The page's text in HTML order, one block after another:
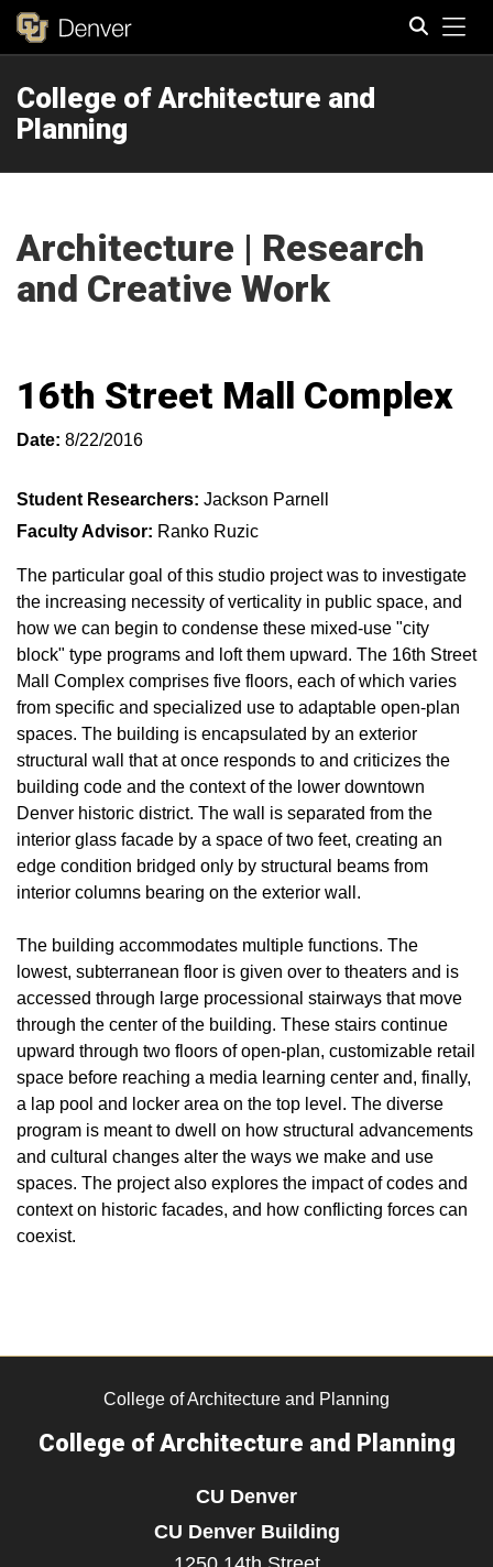
College of Architecture and
Planning
Architecture | Research
and Creative Work
16th Street Mall Complex
Date: 8/22/2016
Student Researchers: Jackson Parnell
Faculty Advisor: Ranko Ruzic
The particular goal of this studio project was to investigate
the increasing necessity of verticality in public space, and
how we can begin to condense these mixed-use "city
block" type programs and loft them upward. The 16th Street
Mall Complex comprises five floors, each of which varies
from specific and specialized use to adaptable open-plan
spaces. The building is encapsulated by an exterior
structural wall that at once responds to and criticizes the
building code and the context of the lower downtown
Denver historic district. The wall is separated from the
interior glass facade by a space of two feet, creating an
edge condition bridged only by structural beams from
interior columns bearing on the exterior wall.
The building accommodates multiple functions. The
lowest, subterranean floor is given over to theaters and is
accessed through large processional stairways that move
through the center of the building. These stairs continue
upward through two floors of open-plan, customizable retail
space before reaching a media learning center and, finally,
a lap pool and locker area on the top level. The diverse
program is meant to dwell on how structural advancements
and cultural changes alter the ways we make and use
spaces. The project also explores the impact of codes and
context on historic facades, and how conflicting forces can
coexist.
College of Architecture and Planning
College of Architecture and Planning
CU Denver
CU Denver Building